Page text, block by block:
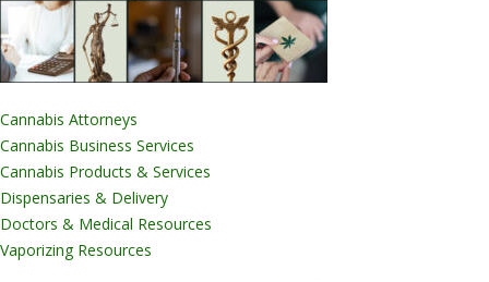
Cannabis Attorneys
Cannabis Business Services
Cannabis Products & Services
Dispensaries & Delivery
Doctors & Medical Resources
Vaporizing Resources